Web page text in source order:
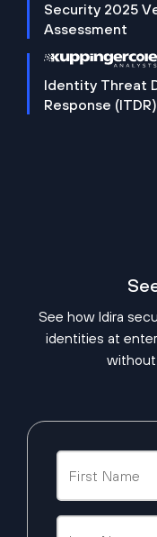
Security 2025
Assessment
Identity Threat
Response (ITDR)
See how Idira
identities at
without